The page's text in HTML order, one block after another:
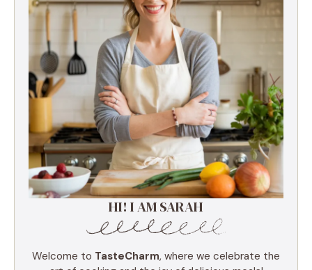
HI! I AM SARAH
Welcome to TasteCharm, where we celebrate the